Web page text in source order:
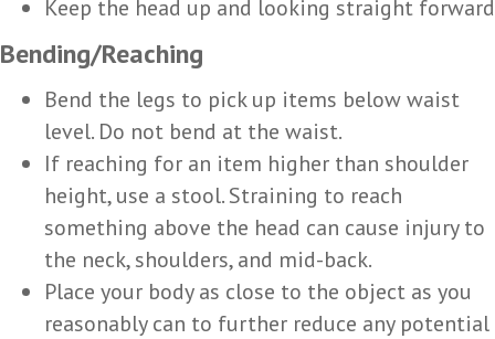
Keep the head up and looking straight forward
Bending/Reaching
Bend the legs to pick up items below waist
level. Do not bend at the waist.
If reaching for an item higher than shoulder
height, use a stool. Straining to reach
something above the head can cause injury to
the neck, shoulders, and mid-back.
Place your body as close to the object as you
reasonably can to further reduce any potential